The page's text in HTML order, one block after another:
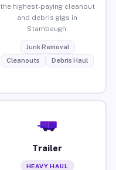
the highest-paying cleanout
and debris gigs in
Stambaugh.
Junk Removal
Cleanouts
Debris Haul
Trailer
HEAVY HAUL